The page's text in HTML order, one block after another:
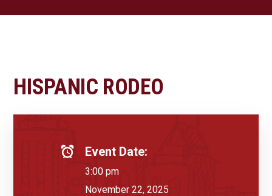
HISPANIC RODEO
Event Date:
3:00 pm
November 22, 2025